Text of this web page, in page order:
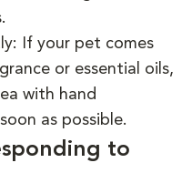
If your pet comes
or essential oils,
with hand
as possible.
to